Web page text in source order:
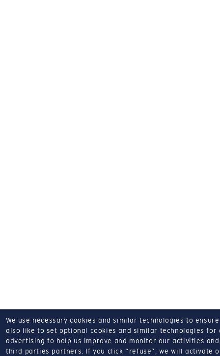
We use necessary cookies and similar technologies to
also like to set optional cookies and similar technologies for
advertising to help us improve and monitor our activities
third parties partners.
If you click “refuse”, we will activate